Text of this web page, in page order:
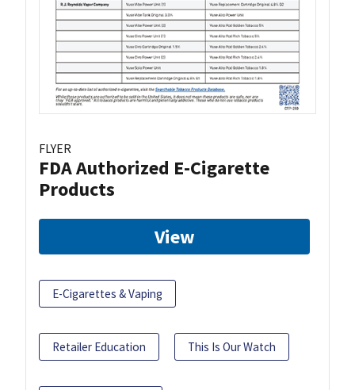
FLYER
FDA Authorized E-Cigarette
Products
View
E-Cigarettes & Vaping
Retailer Education This Is Our Watch